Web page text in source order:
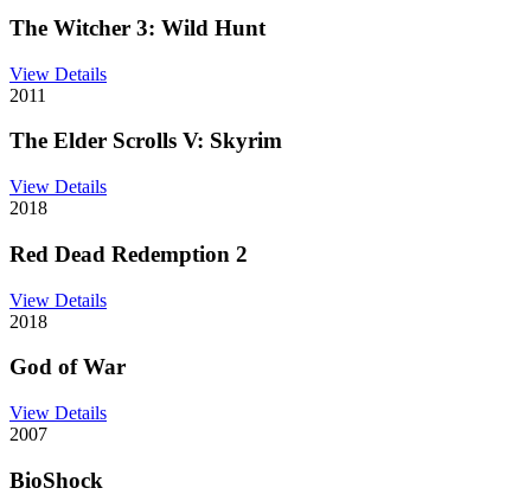
The Witcher 3: Wild Hunt
View Details
2011
The Elder Scrolls V: Skyrim
View Details
2018
Red Dead Redemption 2
View Details
2018
God of War
View Details
2007
BioShock